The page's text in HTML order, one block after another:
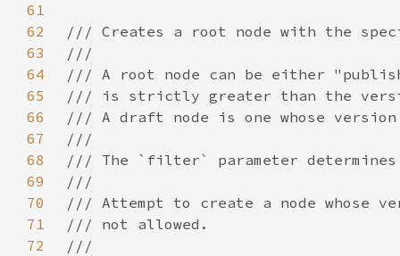
61
62
63
64
65
66
67
68
69
70
71
72